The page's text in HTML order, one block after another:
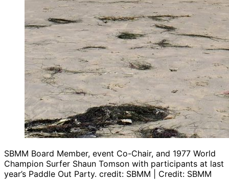
SBMM Board Member, event Co-Chair, and 1977 World
Champion Surfer Shaun Tomson with participants at last
year’s Paddle Out Party. credit: SBMM | Credit: SBMM